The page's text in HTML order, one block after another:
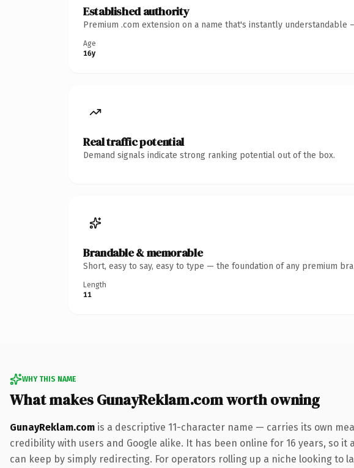
Established authority
Premium .com extension on a name that's instantly
Age
16y
Real traffic potential
Demand signals indicate strong ranking potential out of the box.
Brandable & memorable
Short, easy to say, easy to type — the foundation of any premium
Length
11
WHY THIS NAME
What makes GunayReklam.com worth owning
GunayReklam.com is a descriptive 11-character name — carries its own
credibility with users and Google alike. It has been online for 16 years, so
can keep by simply redirecting. For operators rolling up a niche looking